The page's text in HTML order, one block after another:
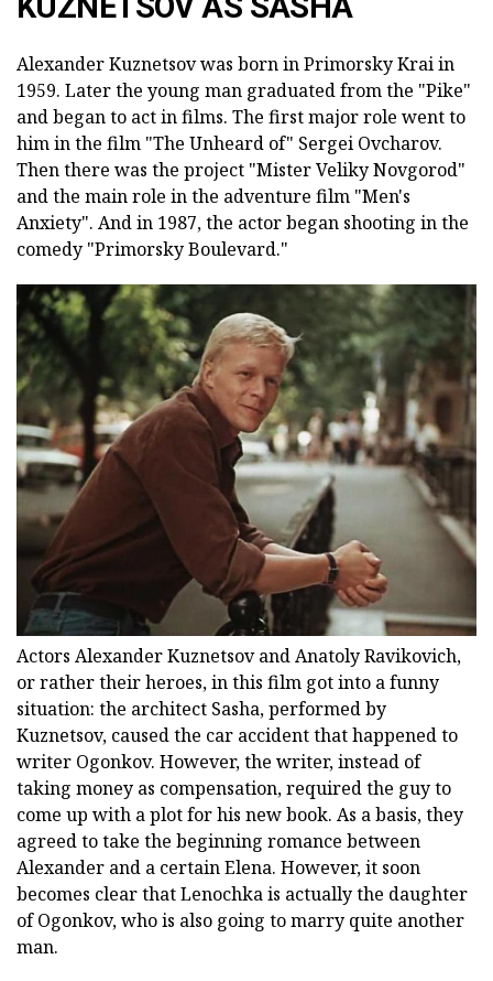
Alexander Kuznetsov was born in Primorsky Krai in
1959. Later the young man graduated from the "Pike"
and began to act in films. The first major role went to
him in the film "The Unheard of" Sergei Ovcharov.
Then there was the project "Mister Veliky Novgorod"
and the main role in the adventure film "Men's
Anxiety". And in 1987, the actor began shooting in the
comedy "Primorsky Boulevard."
Actors Alexander Kuznetsov and Anatoly Ravikovich,
or rather their heroes, in this film got into a funny
situation: the architect Sasha, performed by
Kuznetsov, caused the car accident that happened to
writer Ogonkov. However, the writer, instead of
taking money as compensation, required the guy to
come up with a plot for his new book. As a basis, they
agreed to take the beginning romance between
Alexander and a certain Elena. However, it soon
becomes clear that Lenochka is actually the daughter
of Ogonkov, who is also going to marry quite another
man.